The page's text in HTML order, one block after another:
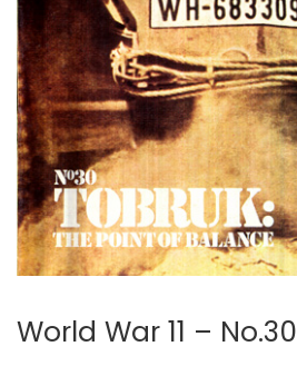
World War 11 – No.30